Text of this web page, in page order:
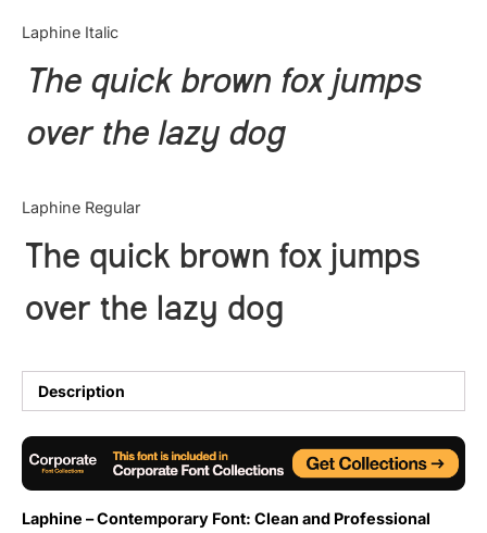
Laphine Italic
The quick brown fox jumps
over the lazy dog
Laphine Regular
The quick brown fox jumps
over the lazy dog
Description
Laphine – Contemporary Font: Clean and Professional
Articles
Bundle
Tutorial
Uncategorized